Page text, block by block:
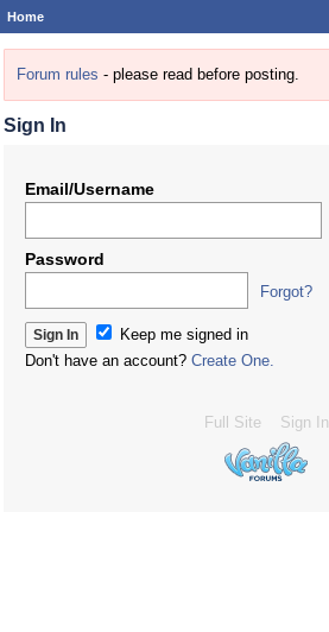
Home
Forum rules - please read before posting.
Sign In
Email/Username
Password
Forgot?
Keep me signed in
Don't have an account? Create One.
Full Site Sign In